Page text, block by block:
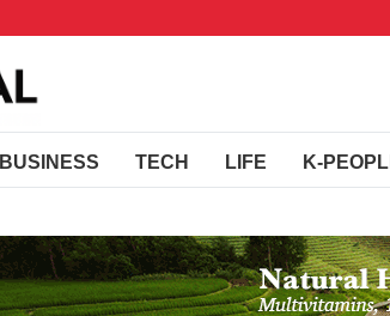
BUSINESS TECH LIFE K-